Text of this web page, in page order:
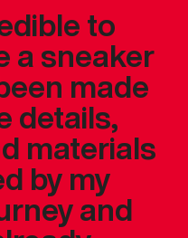
to
a sneaker
made
details,
materials
by my
and